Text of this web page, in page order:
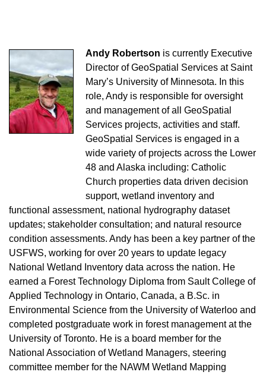
Andy Robertson is currently Executive
Director of GeoSpatial Services at Saint
Mary’s University of Minnesota. In this
role, Andy is responsible for oversight
and management of all GeoSpatial
Services projects, activities and staff.
GeoSpatial Services is engaged in a
wide variety of projects across the Lower
48 and Alaska including: Catholic
Church properties data driven decision
support, wetland inventory and
functional assessment, national hydrography dataset
updates; stakeholder consultation; and natural resource
condition assessments. Andy has been a key partner of the
USFWS, working for over 20 years to update legacy
National Wetland Inventory data across the nation. He
earned a Forest Technology Diploma from Sault College of
Applied Technology in Ontario, Canada, a B.Sc. in
Environmental Science from the University of Waterloo and
completed postgraduate work in forest management at the
University of Toronto. He is a board member for the
National Association of Wetland Managers, steering
committee member for the NAWM Wetland Mapping